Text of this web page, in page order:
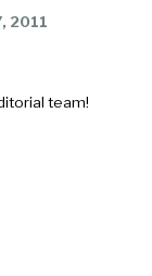
2011
team!